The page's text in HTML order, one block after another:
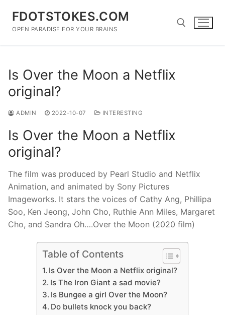
content
FDOTSTOKES.COM
OPEN PARADISE FOR YOUR BRAINS
Is Over the Moon a Netflix
original?
ADMIN 2022-10-07 INTERESTING
Is Over the Moon a Netflix
original?
The film was produced by Pearl Studio and Netflix
Animation, and animated by Sony Pictures
Imageworks. It stars the voices of Cathy Ang, Phillipa
Soo, Ken Jeong, John Cho, Ruthie Ann Miles, Margaret
Cho, and Sandra Oh….Over the Moon (2020 film)
Table of Contents
Is Over the Moon a Netflix original?
Is The Iron Giant a sad movie?
Is Bungee a girl Over the Moon?
Do bullets knock you back?